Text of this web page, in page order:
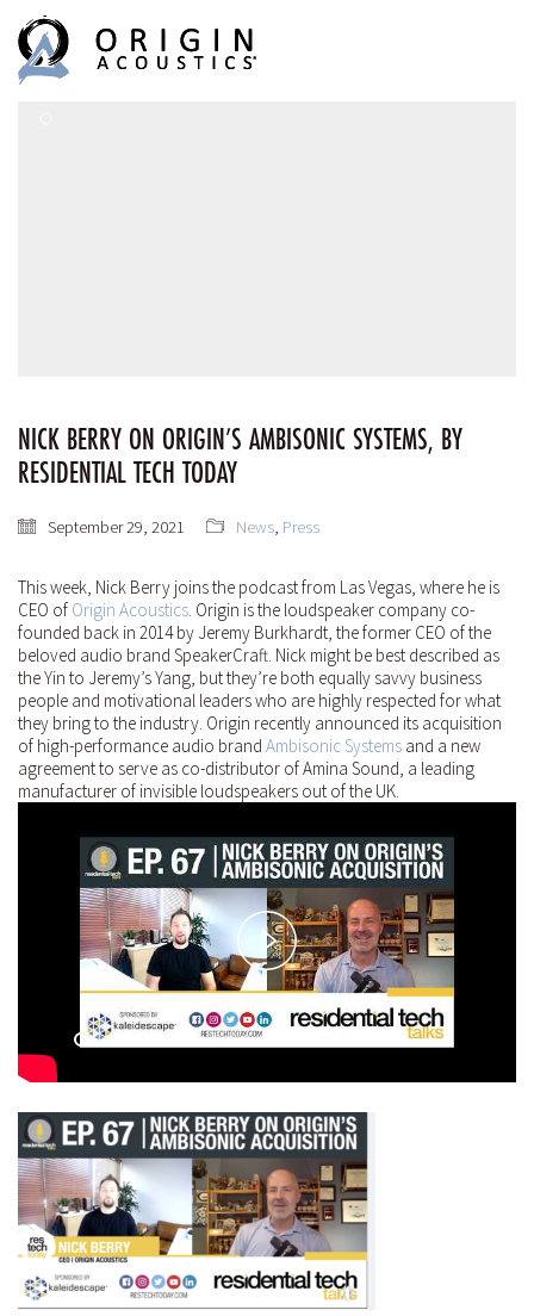
NICK BERRY ON ORIGIN’S AMBISONIC SYSTEMS, BY
RESIDENTIAL TECH TODAY
September 29, 2021 News, Press
This week, Nick Berry joins the podcast from Las Vegas, where he is
CEO of Origin Acoustics . Origin is the loudspeaker company co-
founded back in 2014 by Jeremy Burkhardt, the former CEO of the
beloved audio brand SpeakerCraft. Nick might be best described as
the Yin to Jeremy’s Yang, but they’re both equally savvy business
people and motivational leaders who are highly respected for what
they bring to the industry. Origin recently announced its acquisition
of high-performance audio brand Ambisonic Systems and a new
agreement to serve as co-distributor of Amina Sound, a leading
manufacturer of invisible loudspeakers out of the UK.
Play
Video